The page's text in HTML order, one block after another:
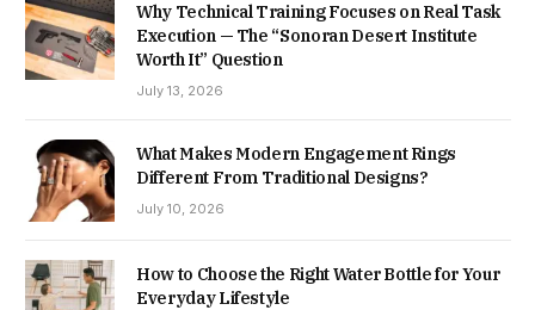
Why Technical Training Focuses on Real Task
Execution — The “Sonoran Desert Institute
Worth It” Question
July 13, 2026
What Makes Modern Engagement Rings
Different From Traditional Designs?
July 10, 2026
How to Choose the Right Water Bottle for Your
Everyday Lifestyle